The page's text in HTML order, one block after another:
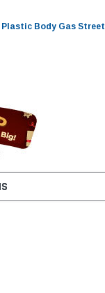
Plastic Body Gas Street